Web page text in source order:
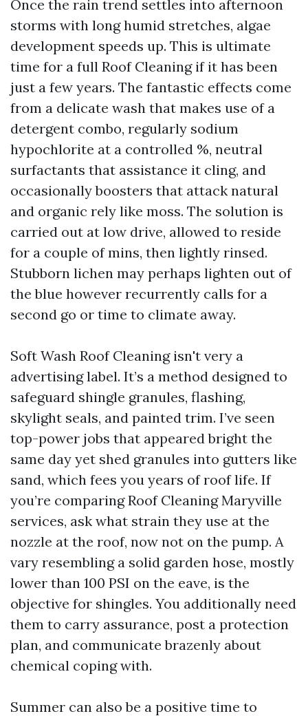
Once the rain trend settles into afternoon
storms with long humid stretches, algae
development speeds up. This is ultimate
time for a full Roof Cleaning if it has been
just a few years. The fantastic effects come
from a delicate wash that makes use of a
detergent combo, regularly sodium
hypochlorite at a controlled %, neutral
surfactants that assistance it cling, and
occasionally boosters that attack natural
and organic rely like moss. The solution is
carried out at low drive, allowed to reside
for a couple of mins, then lightly rinsed.
Stubborn lichen may perhaps lighten out of
the blue however recurrently calls for a
second go or time to climate away.
Soft Wash Roof Cleaning isn't very a
advertising label. It’s a method designed to
safeguard shingle granules, flashing,
skylight seals, and painted trim. I’ve seen
top-power jobs that appeared bright the
same day yet shed granules into gutters like
sand, which fees you years of roof life. If
you’re comparing Roof Cleaning Maryville
services, ask what strain they use at the
nozzle at the roof, now not on the pump. A
vary resembling a solid garden hose, mostly
lower than 100 PSI on the eave, is the
objective for shingles. You additionally need
them to carry assurance, post a protection
plan, and communicate brazenly about
chemical coping with.
Summer can also be a positive time to